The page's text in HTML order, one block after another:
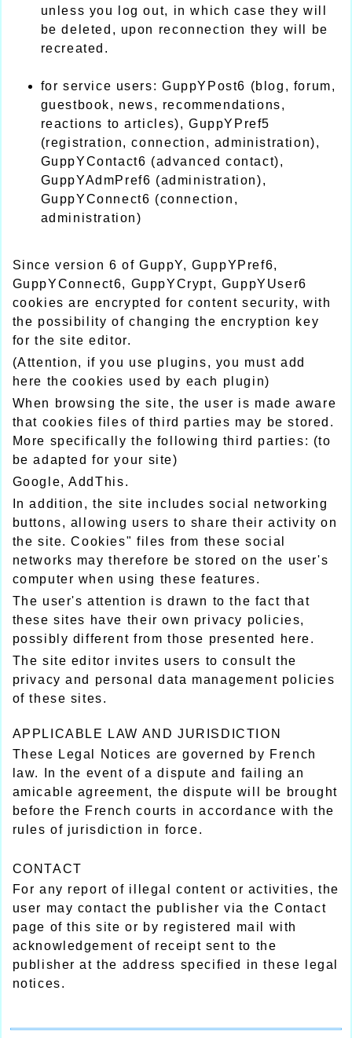
unless you log out, in which case they will
be deleted, upon reconnection they will be
recreated.
for service users: GuppYPost6 (blog, forum,
guestbook, news, recommendations,
reactions to articles), GuppYPref5
(registration, connection, administration),
GuppYContact6 (advanced contact),
GuppYAdmPref6 (administration),
GuppYConnect6 (connection,
administration)
Since version 6 of GuppY, GuppYPref6,
GuppYConnect6, GuppYCrypt, GuppYUser6
cookies are encrypted for content security, with
the possibility of changing the encryption key
for the site editor.
(Attention, if you use plugins, you must add
here the cookies used by each plugin)
When browsing the site, the user is made aware
that cookies files of third parties may be stored.
More specifically the following third parties: (to
be adapted for your site)
Google, AddThis.
In addition, the site includes social networking
buttons, allowing users to share their activity on
the site. Cookies" files from these social
networks may therefore be stored on the user's
computer when using these features.
The user's attention is drawn to the fact that
these sites have their own privacy policies,
possibly different from those presented here.
The site editor invites users to consult the
privacy and personal data management policies
of these sites.
APPLICABLE LAW AND JURISDICTION
These Legal Notices are governed by French
law. In the event of a dispute and failing an
amicable agreement, the dispute will be brought
before the French courts in accordance with the
rules of jurisdiction in force.
CONTACT
For any report of illegal content or activities, the
user may contact the publisher via the Contact
page of this site or by registered mail with
acknowledgement of receipt sent to the
publisher at the address specified in these legal
notices.